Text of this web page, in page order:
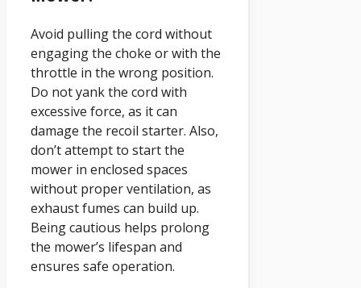
Avoid pulling the cord without
engaging the choke or with the
throttle in the wrong position.
Do not yank the cord with
excessive force, as it can
damage the recoil starter. Also,
don’t attempt to start the
mower in enclosed spaces
without proper ventilation, as
exhaust fumes can build up.
Being cautious helps prolong
the mower’s lifespan and
ensures safe operation.